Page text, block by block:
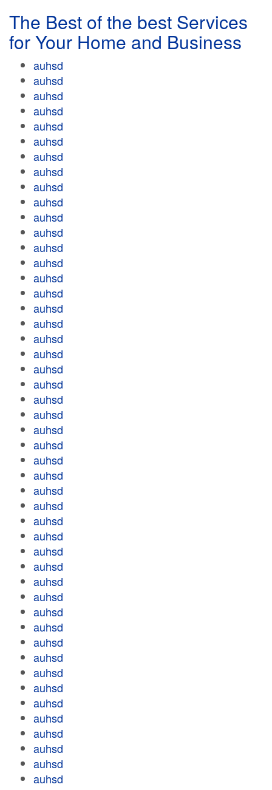
The Best of the best Services
for Your Home and Business
auhsd
auhsd
auhsd
auhsd
auhsd
auhsd
auhsd
auhsd
auhsd
auhsd
auhsd
auhsd
auhsd
auhsd
auhsd
auhsd
auhsd
auhsd
auhsd
auhsd
auhsd
auhsd
auhsd
auhsd
auhsd
auhsd
auhsd
auhsd
auhsd
auhsd
auhsd
auhsd
auhsd
auhsd
auhsd
auhsd
auhsd
auhsd
auhsd
auhsd
auhsd
auhsd
auhsd
auhsd
auhsd
auhsd
auhsd
auhsd